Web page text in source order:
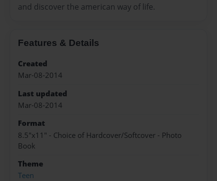
and discover the american way of life.
Features & Details
Created
Mar-08-2014
Last updated
Mar-08-2014
Format
8.5"x11" - Choice of Hardcover/Softcover - Photo
Book
Theme
Teen